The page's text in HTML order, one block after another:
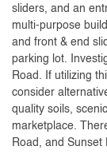
sliders, and an
multi-purpose
and front & end
parking lot.
Road. If utilizing
consider
quality soils,
marketplace.
Road, and Sunset